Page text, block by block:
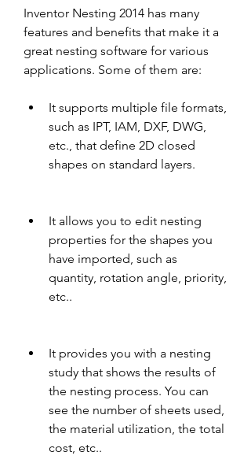
Inventor Nesting 2014 has many
features and benefits that make it a
great nesting software for various
applications. Some of them are:
It supports multiple file formats,
such as IPT, IAM, DXF, DWG,
etc., that define 2D closed
shapes on standard layers.
It allows you to edit nesting
properties for the shapes you
have imported, such as
quantity, rotation angle, priority,
etc..
It provides you with a nesting
study that shows the results of
the nesting process. You can
see the number of sheets used,
the material utilization, the total
cost, etc..